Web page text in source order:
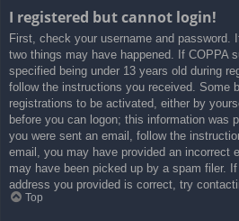
I registered but cannot login!
First, check your username and password.
two things may have happened. If COPPA
specified being under 13 years old during
follow the instructions you received. Some
registrations to be activated, either by
before you can logon; this information was
you were sent an email, follow the
email, you may have provided an incorrect
may have been picked up by a spam filer.
address you provided is correct, try
Top